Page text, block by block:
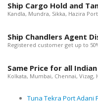
Ship Cargo Hold and
Kandla, Mundra, Sikka, Hazira
Ship Chandlers Agent
Registered customer get up to
Same Price for all
Kolkata, Mumbai, Chennai, Vizag,
Tuna Tekra Port Adani